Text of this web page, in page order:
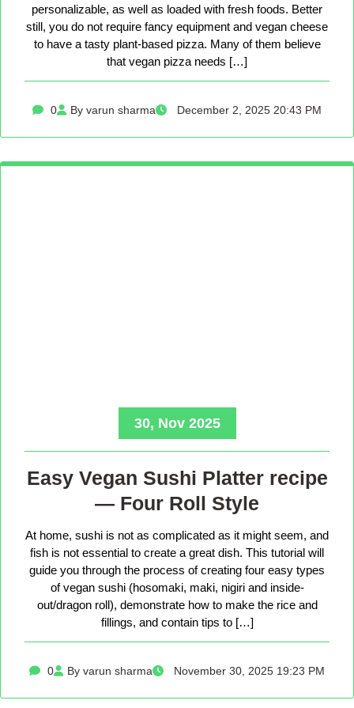
personalizable, as well as loaded with fresh foods. Better
still, you do not require fancy equipment and vegan cheese
to have a tasty plant-based pizza. Many of them believe
that vegan pizza needs […]
0 By varun sharma December 2, 2025 20:43 PM
30, Nov 2025
Easy Vegan Sushi Platter recipe
— Four Roll Style
At home, sushi is not as complicated as it might seem, and
fish is not essential to create a great dish. This tutorial will
guide you through the process of creating four easy types
of vegan sushi (hosomaki, maki, nigiri and inside-
out/dragon roll), demonstrate how to make the rice and
fillings, and contain tips to […]
0 By varun sharma November 30, 2025 19:23 PM